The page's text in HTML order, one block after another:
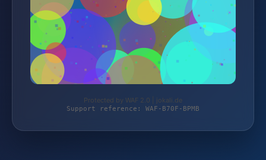
Protected by WAF 2.0 | jokali.de
Support reference: WAF-B70F-BPMB